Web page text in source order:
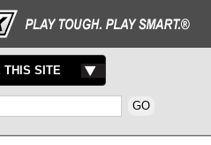
THIS SITE